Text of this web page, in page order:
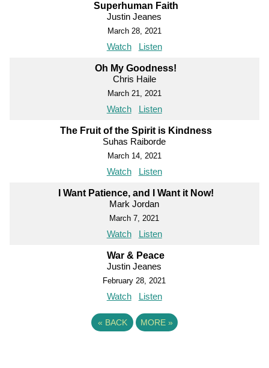
Superhuman Faith
Justin Jeanes
March 28, 2021
Watch Listen
Oh My Goodness!
Chris Haile
March 21, 2021
Watch Listen
The Fruit of the Spirit is Kindness
Suhas Raiborde
March 14, 2021
Watch Listen
I Want Patience, and I Want it Now!
Mark Jordan
March 7, 2021
Watch Listen
War & Peace
Justin Jeanes
February 28, 2021
Watch Listen
« BACK MORE »